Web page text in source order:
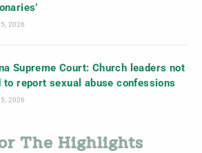
5, 2026
Supreme Court: Church leaders not
to report sexual abuse confessions
5, 2026
The Highlights